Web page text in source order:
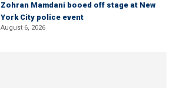
Zohran Mamdani booed off stage at New
York City police event
August 6, 2026